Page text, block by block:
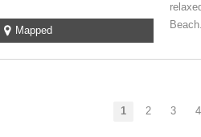
Mapped
1 2 3 4